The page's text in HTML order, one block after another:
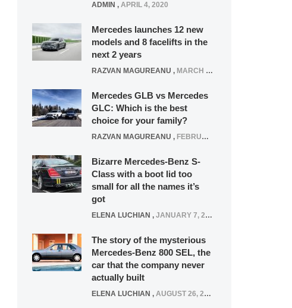
ADMIN , APRIL 4, 2020
Mercedes launches 12 new
models and 8 facelifts in the
next 2 years
RAZVAN MAGUREANU , MARCH 5, 2025
Mercedes GLB vs Mercedes
GLC: Which is the best
choice for your family?
RAZVAN MAGUREANU , FEBRUARY 15, 2021
Bizarre Mercedes-Benz S-
Class with a boot lid too
small for all the names it’s
got
ELENA LUCHIAN , JANUARY 7, 2022
The story of the mysterious
Mercedes-Benz 800 SEL, the
car that the company never
actually built
ELENA LUCHIAN , AUGUST 26, 2020